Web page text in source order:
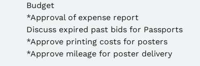
Budget
*Approval of expense report
Discuss expired past bids for Passports
*Approve printing costs for posters
*Approve mileage for poster delivery